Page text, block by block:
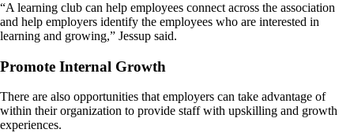
“A learning club can help employees connect across the association
and help employers identify the employees who are interested in
learning and growing,” Jessup said.
Promote Internal Growth
There are also opportunities that employers can take advantage of
within their organization to provide staff with upskilling and growth
experiences.